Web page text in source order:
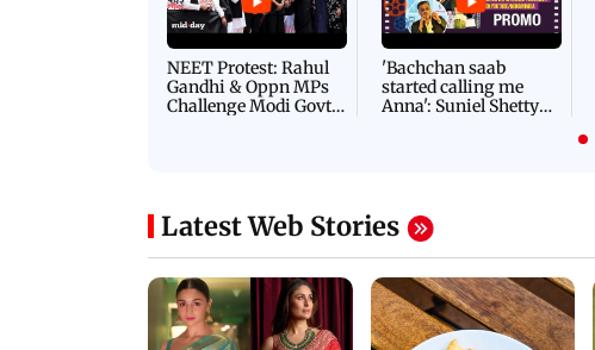
NEET Protest: Rahul
Gandhi & Oppn MPs
Challenge Modi Govt
'Bachchan saab
started calling me
Anna': Suniel Shetty
Latest Web Stories